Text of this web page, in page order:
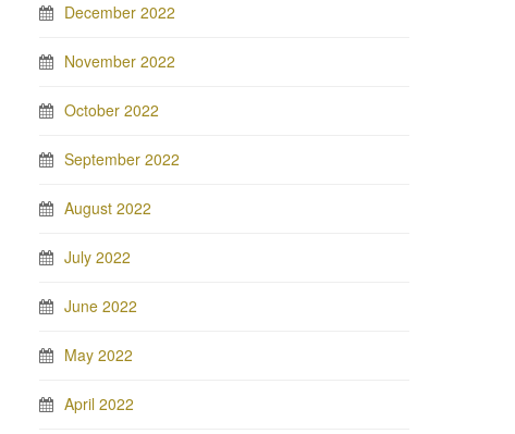
December 2022
November 2022
October 2022
September 2022
August 2022
July 2022
June 2022
May 2022
April 2022